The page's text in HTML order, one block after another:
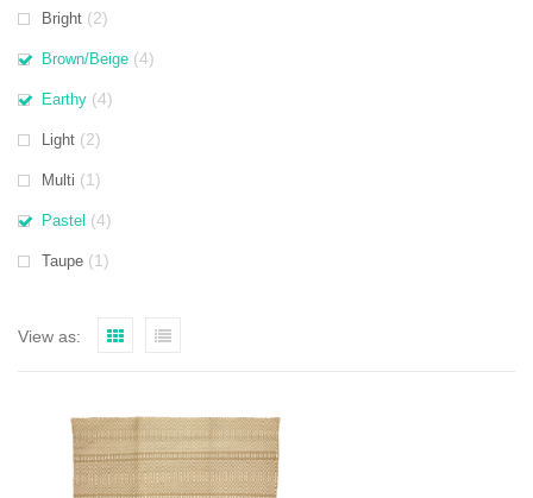
Bright (2)
Brown/Beige (4)
Earthy (4)
Light (2)
Multi (1)
Pastel (4)
Taupe (1)
View as: